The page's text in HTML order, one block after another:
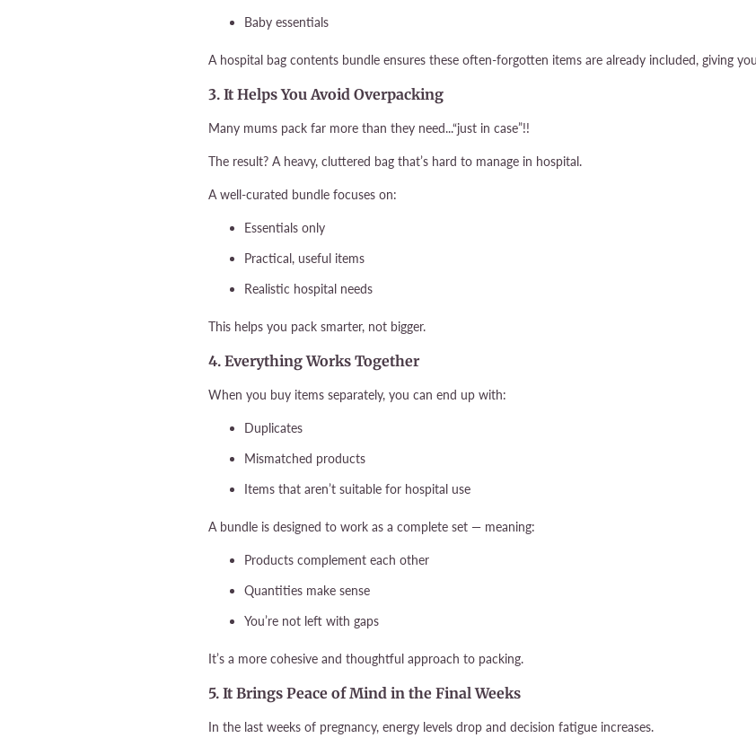
Baby essentials
A hospital bag contents bundle ensures these often-forgotten items are already included, giving
3. It Helps You Avoid Overpacking
Many mums pack far more than they need...“just in case”!!
The result? A heavy, cluttered bag that’s hard to manage in hospital.
A well-curated bundle focuses on:
Essentials only
Practical, useful items
Realistic hospital needs
This helps you pack smarter, not bigger.
4. Everything Works Together
When you buy items separately, you can end up with:
Duplicates
Mismatched products
Items that aren’t suitable for hospital use
A bundle is designed to work as a complete set — meaning:
Products complement each other
Quantities make sense
You’re not left with gaps
It’s a more cohesive and thoughtful approach to packing.
5. It Brings Peace of Mind in the Final Weeks
In the last weeks of pregnancy, energy levels drop and decision fatigue increases.